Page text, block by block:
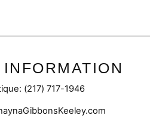
(217) 717-1946